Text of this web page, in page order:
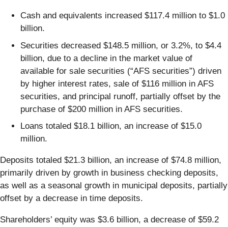
Cash and equivalents increased $117.4 million to $1.0
billion.
Securities decreased $148.5 million, or 3.2%, to $4.4
billion, due to a decline in the market value of
available for sale securities (“AFS securities”) driven
by higher interest rates, sale of $116 million in AFS
securities, and principal runoff, partially offset by the
purchase of $200 million in AFS securities.
Loans totaled $18.1 billion, an increase of $15.0
million.
Deposits totaled $21.3 billion, an increase of $74.8 million,
primarily driven by growth in business checking deposits,
as well as a seasonal growth in municipal deposits, partially
offset by a decrease in time deposits.
Shareholders’ equity was $3.6 billion, a decrease of $59.2